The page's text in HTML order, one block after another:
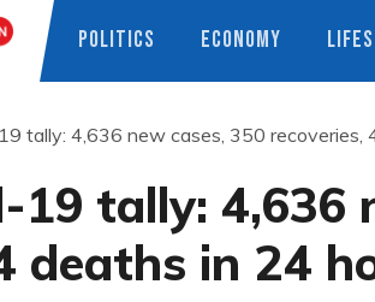
POLITICS ECONOMY
tally: 4,636 new cases, 350 recoveries,
19 tally: 4,636
deaths in 24